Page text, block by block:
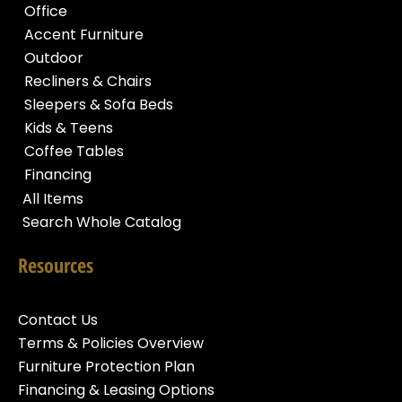
Office
Accent Furniture
Outdoor
Recliners & Chairs
Sleepers & Sofa Beds
Kids & Teens
Coffee Tables
Financing
All Items
Search Whole Catalog
Resources
Contact Us
Terms & Policies Overview
Furniture Protection Plan
Financing & Leasing Options